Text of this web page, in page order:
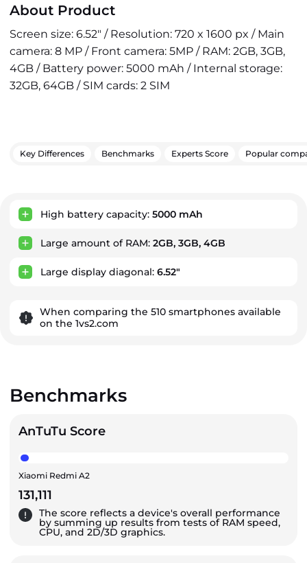
About Product
Screen size: 6.52" / Resolution: 720 x 1600 px / Main
camera: 8 MP / Front camera: 5MP / RAM: 2GB, 3GB,
4GB / Battery power: 5000 mAh / Internal storage:
32GB, 64GB / SIM cards: 2 SIM
Key Differences Benchmarks Experts Score Popular
Key Advantages
High battery capacity: 5000 mAh
Large amount of RAM: 2GB, 3GB, 4GB
Large display diagonal: 6.52"
When comparing the 510 smartphones available
on the 1vs2.com
Benchmarks
AnTuTu Score
Xiaomi Redmi A2
131,111
The score reflects a device's overall performance
by summing up results from tests of RAM speed,
CPU, and 2D/3D graphics.